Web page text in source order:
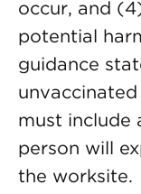
occur, and
potential
guidance
must include
person will
the worksite.